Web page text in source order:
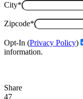
City*
Zipcode*
Opt-In (Privacy Policy)
information.
Share
47